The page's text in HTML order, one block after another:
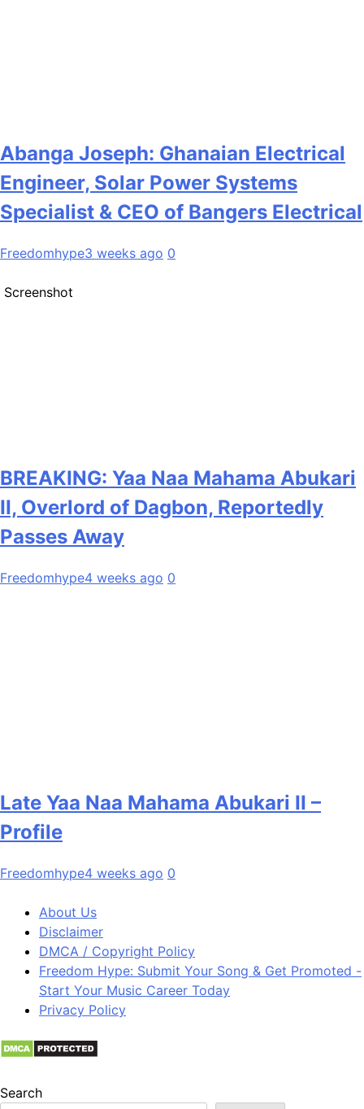
Abanga Joseph: Ghanaian Electrical
Engineer, Solar Power Systems
Specialist & CEO of Bangers Electrical
Freedomhype3 weeks ago 0
Screenshot
BREAKING: Yaa Naa Mahama Abukari
II, Overlord of Dagbon, Reportedly
Passes Away
Freedomhype4 weeks ago 0
Late Yaa Naa Mahama Abukari II –
Profile
Freedomhype4 weeks ago 0
About Us
Disclaimer
DMCA / Copyright Policy
Freedom Hype: Submit Your Song & Get Promoted -
Start Your Music Career Today
Privacy Policy
Search